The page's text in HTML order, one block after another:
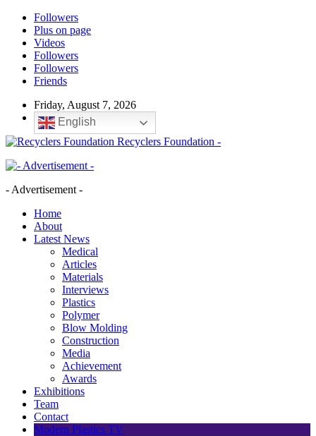
Followers
Plus on page
Videos
Followers
Followers
Friends
Friday, August 7, 2026
English
Recyclers Foundation -
- Advertisement -
Home
About
Latest News
Medical
Articles
Materials
Interviews
Plastics
Polymer
Blow Molding
Construction
Media
Achievement
Awards
Exhibitions
Team
Contact
Modern Plastics TV